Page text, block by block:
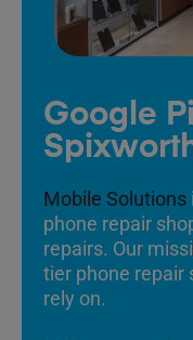
Google
Mobile Solutions
phone repair
repairs. Our
tier phone repair
rely on.